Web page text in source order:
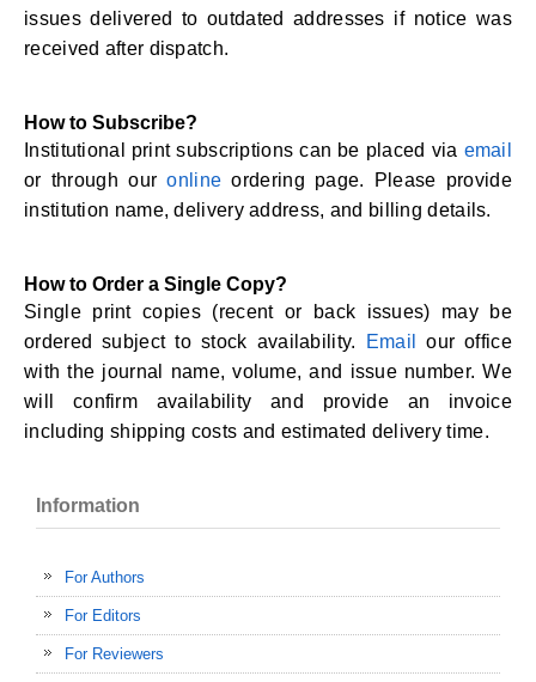
issues delivered to outdated addresses if notice was
received after dispatch.
How to Subscribe?
Institutional print subscriptions can be placed via email
or through ouronline ordering page. Please provide
institution name, delivery address, and billing details.
How to Order a Single Copy?
Single print copies (recent or back issues) may be
ordered subject to stock availability.
Email
our office
with the journal name, volume, and issue number. We
will confirm availability and provide an invoice
including shipping costs and estimated delivery time.
Information
For Authors
For Editors
For Reviewers